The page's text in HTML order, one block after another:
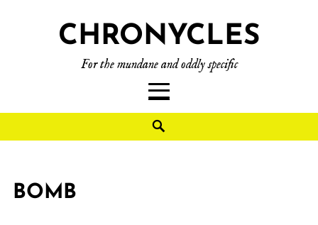
CHRONYCLES
For the mundane and oddly specific
BOMB